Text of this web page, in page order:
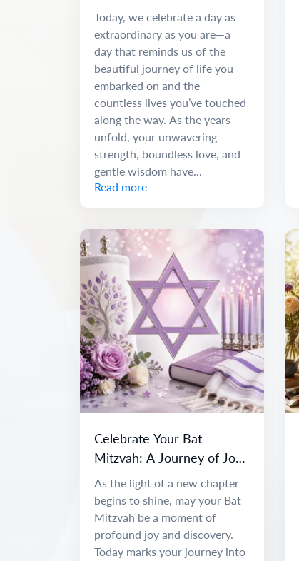
Day
Today, we celebrate a day as
extraordinary as you are—a
day that reminds us of the
beautiful journey of life you
embarked on and the
countless lives you’ve touched
along the way. As the years
unfold, your unwavering
strength, boundless love, and
gentle wisdom have...
Read more
Celebrate Your Bat
Mitzvah: A Journey of Joy
and Discovery
As the light of a new chapter
begins to shine, may your Bat
Mitzvah be a moment of
profound joy and discovery.
Today marks your journey into